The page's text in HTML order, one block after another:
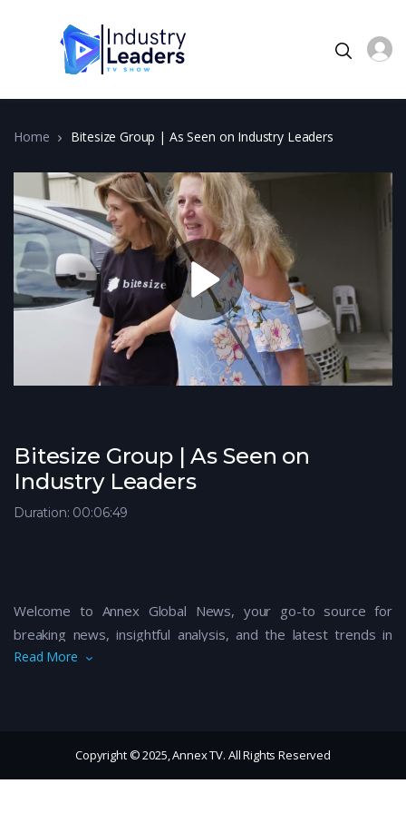
Home Bitesize Group | As Seen on Industry Leaders
Bitesize Group | As Seen on
Industry Leaders
Duration: 00:06:49
Welcome to Annex Global News, your go-to source for
breaking news, insightful analysis, and the latest trends in
global politics, business, technology, and culture. Our expert
connected with the world’s most pressing issues by
subscribing to Annex Global News. From the latest
Read More
Copyright © 2025, Annex TV. All Rights Reserved